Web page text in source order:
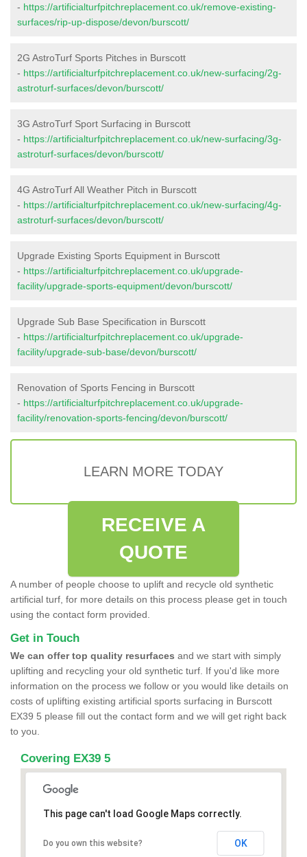
- https://artificialturfpitchreplacement.co.uk/remove-existing-
surfaces/rip-up-dispose/devon/burscott/
2G AstroTurf Sports Pitches in Burscott
- https://artificialturfpitchreplacement.co.uk/new-surfacing/2g-
astroturf-surfaces/devon/burscott/
3G AstroTurf Sport Surfacing in Burscott
- https://artificialturfpitchreplacement.co.uk/new-surfacing/3g-
astroturf-surfaces/devon/burscott/
4G AstroTurf All Weather Pitch in Burscott
- https://artificialturfpitchreplacement.co.uk/new-surfacing/4g-
astroturf-surfaces/devon/burscott/
Upgrade Existing Sports Equipment in Burscott
- https://artificialturfpitchreplacement.co.uk/upgrade-
facility/upgrade-sports-equipment/devon/burscott/
Upgrade Sub Base Specification in Burscott
- https://artificialturfpitchreplacement.co.uk/upgrade-
facility/upgrade-sub-base/devon/burscott/
Renovation of Sports Fencing in Burscott
- https://artificialturfpitchreplacement.co.uk/upgrade-
facility/renovation-sports-fencing/devon/burscott/
LEARN MORE TODAY
RECEIVE A
QUOTE
A number of people choose to uplift and recycle old synthetic
artificial turf, for more details on this process please get in touch
using the contact form provided.
Get in Touch
We can offer top quality resurfaces and we start with simply
uplifting and recycling your old synthetic turf. If you'd like more
information on the process we follow or you would like details on
costs of uplifting existing artificial sports surfacing in Burscott
EX39 5 please fill out the contact form and we will get right back
to you.
Covering EX39 5
This page can't load Google Maps correctly.
Do you own this website? OK